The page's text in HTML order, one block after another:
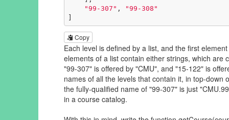
"99-307" ,
"99-308"
]
Copy
Each level is defined by a list, and the first
elements of a list contain either strings, which are
"99-307" is offered by "CMU", and "15-122" is
names of all the levels that contain it, in top-
the fully-qualified name of "99-307" is just
in a course catalog.